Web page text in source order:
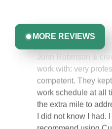
MORE REVIEWS
John Robinson &
work with: very
competent. They
work schedule at all
the extra mile to
their quality of work